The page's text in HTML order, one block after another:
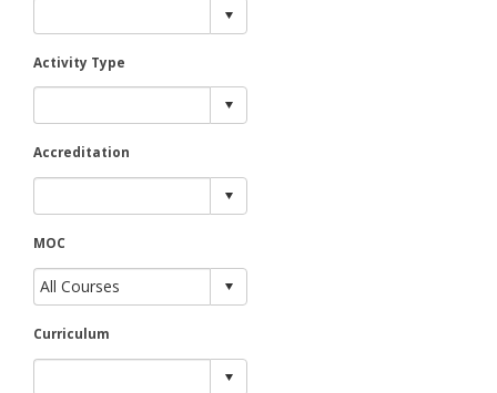
Activity Type
Accreditation
MOC
Curriculum